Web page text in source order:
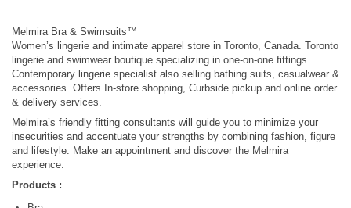
Melmira Bra & Swimsuits™
Women’s lingerie and intimate apparel store in Toronto, Canada. Toronto
lingerie and swimwear boutique specializing in one-on-one fittings.
Contemporary lingerie specialist also selling bathing suits, casualwear &
accessories. Offers In-store shopping, Curbside pickup and online order
& delivery services.
Melmira’s friendly fitting consultants will guide you to minimize your
insecurities and accentuate your strengths by combining fashion, figure
and lifestyle. Make an appointment and discover the Melmira
experience.
Products :